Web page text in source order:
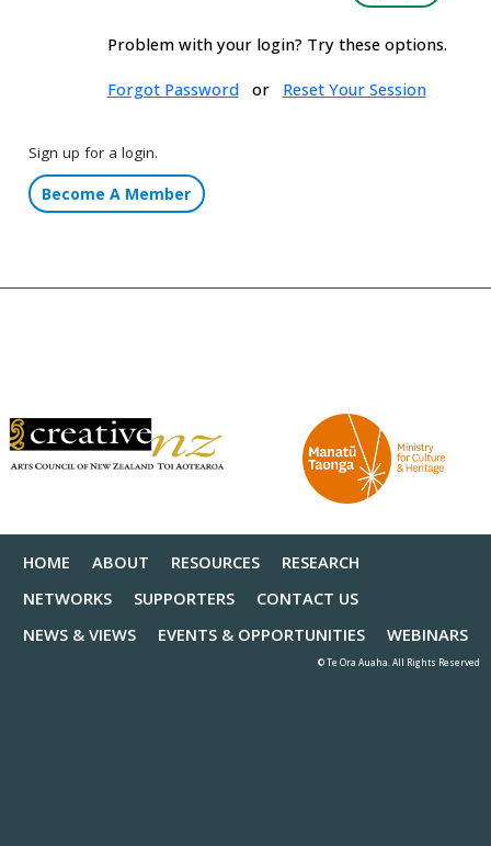
Problem with your login? Try these options.
Forgot Passwordor Reset Your Session
Sign up for a login.
Become A Member
HOME ABOUT RESOURCES
RESEARCH
NETWORKS
SUPPORTERS
CONTACT US
NEWS & VIEWS
EVENTS & OPPORTUNITIES WEBINARS
© Te Ora Auaha. All Rights Reserved